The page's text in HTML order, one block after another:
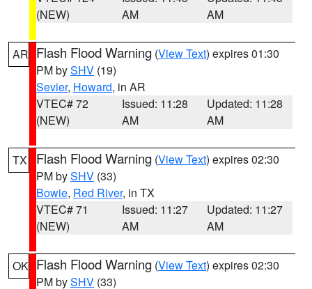
(NEW)
AM
AM
AR Flash Flood Warning (View Text) expires 01:30
PM bySHV (19)
Sevier, Howard, in AR
VTEC# 72
(NEW)
Issued: 11:28
AM
Updated: 11:28
AM
TX Flash Flood Warning (View Text) expires 02:30
PM bySHV (33)
Bowie, Red River, in TX
VTEC# 71
(NEW)
Issued: 11:27
AM
Updated: 11:27
AM
OK Flash Flood Warning (View Text) expires 02:30
PM bySHV (33)